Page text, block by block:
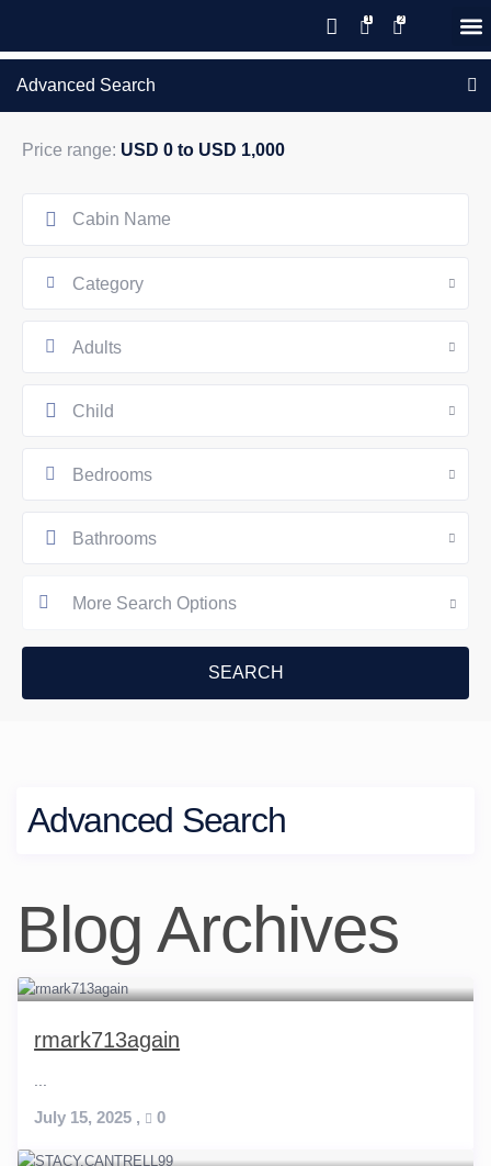
Advanced Search
Price range: USD 0 to USD 1,000
Category
Adults
Child
Bedrooms
Bathrooms
More Search Options
Blog Archives
rmark713again
July 15, 2025 , 0
Advanced Search
New reservations within 28 days
of stay
Details